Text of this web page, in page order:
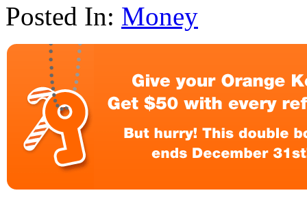
Posted In: Money